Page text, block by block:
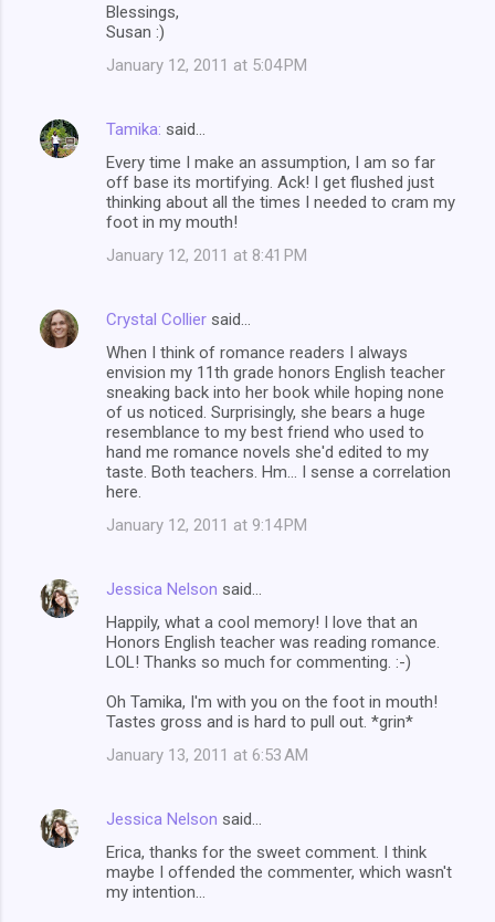
Blessings,
Susan :)
January 12, 2011 at 5:04 PM
Tamika: said…
Every time I make an assumption, I am so far
off base its mortifying. Ack! I get flushed just
thinking about all the times I needed to cram my
foot in my mouth!
January 12, 2011 at 8:41 PM
Crystal Collier said…
When I think of romance readers I always
envision my 11th grade honors English teacher
sneaking back into her book while hoping none
of us noticed. Surprisingly, she bears a huge
resemblance to my best friend who used to
hand me romance novels she'd edited to my
taste. Both teachers. Hm... I sense a correlation
here.
January 12, 2011 at 9:14 PM
Jessica Nelson said…
Happily, what a cool memory! I love that an
Honors English teacher was reading romance.
LOL! Thanks so much for commenting. :-)
Oh Tamika, I'm with you on the foot in mouth!
Tastes gross and is hard to pull out. *grin*
January 13, 2011 at 6:53 AM
Jessica Nelson said…
Erica, thanks for the sweet comment. I think
maybe I offended the commenter, which wasn't
my intention...